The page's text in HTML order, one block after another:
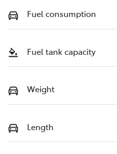
Fuel consumption
Fuel tank capacity
Weight
Length